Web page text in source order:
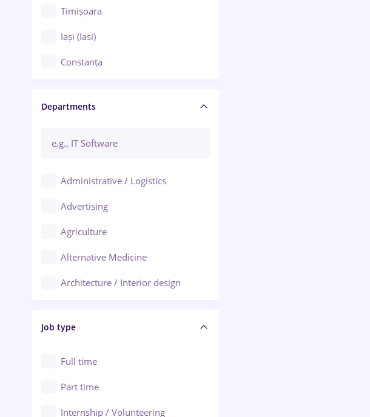
Timișoara
Iași (Iasi)
Constanța
Brașov
Bacău
Ploiești
Arad
Baia Mare
Departments
Administrative / Logistics
Advertising
Agriculture
Alternative Medicine
Architecture / Interior design
Audit / Consulting
Automation
Automotive / Equipment
Banks
Job type
Full time
Part time
Internship / Volunteering